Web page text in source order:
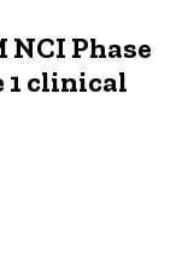
Phase
1 clinical